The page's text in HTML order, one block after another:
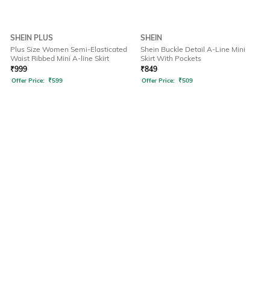
SHEIN PLUS
Plus Size Women Semi-Elasticated
Waist Ribbed Mini A-line Skirt
₹999
Offer Price: ₹599
SHEIN
Shein Buckle Detail A-Line Mini
Skirt With Pockets
₹849
Offer Price: ₹509